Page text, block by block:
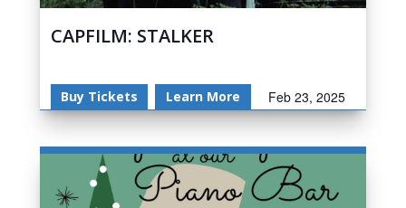
CAPFILM: STALKER
Buy Tickets Learn More Feb 23, 2025